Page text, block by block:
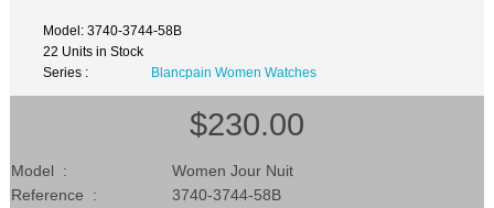
Model: 3740-3744-58B
22 Units in Stock
Series :
Blancpain Women Watches
$230.00
Model :
Women Jour Nuit
Reference :
3740-3744-58B